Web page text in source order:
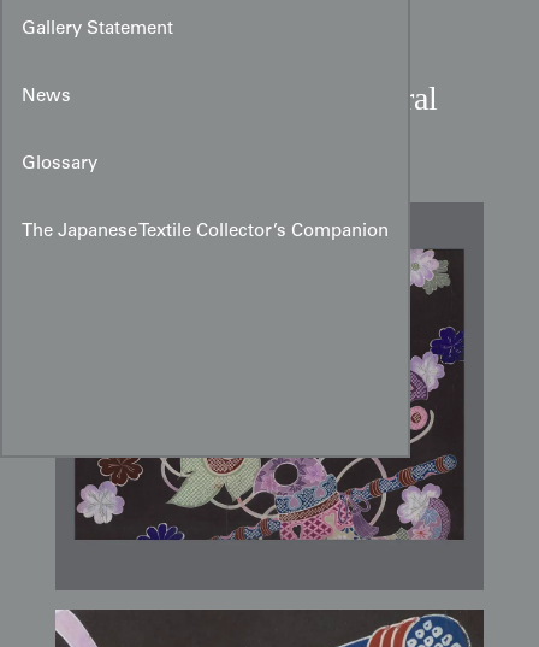
Gallery Statement
News
Glossary
The Japanese Textile Collector’s Companion
Yūzen Hagoromo and Floral